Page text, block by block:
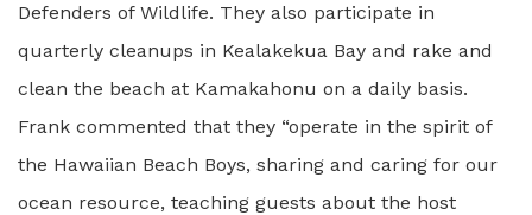
Defenders of Wildlife. They also participate in
quarterly cleanups in Kealakekua Bay and rake and
clean the beach at Kamakahonu on a daily basis.
Frank commented that they “operate in the spirit of
the Hawaiian Beach Boys, sharing and caring for our
ocean resource, teaching guests about the host